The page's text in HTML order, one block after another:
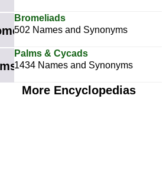
Bromeliads
502 Names and Synonyms
Palms & Cycads
1434 Names and Synonyms
More Encyclopedias